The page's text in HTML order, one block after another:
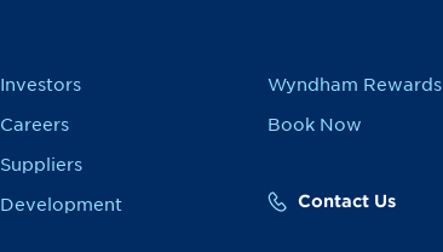
Investors
Careers
Suppliers
Development
Wyndham Rewards
Book Now
Contact Us